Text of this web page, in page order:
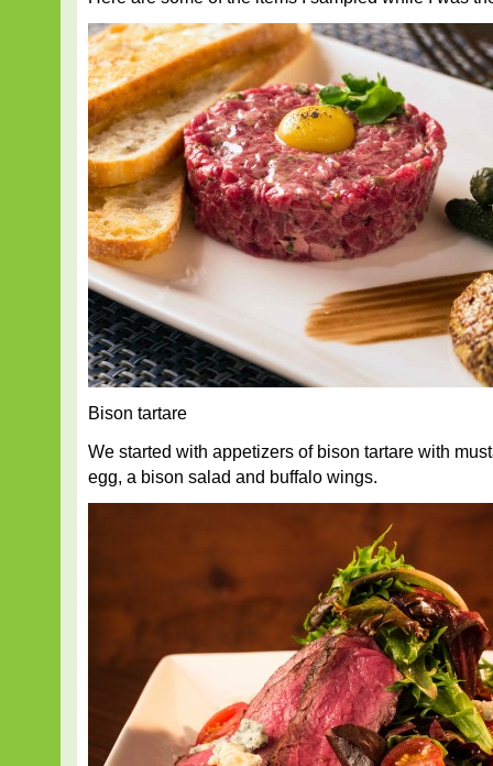
Bison tartare
We started with appetizers of bison tartare with
egg, a bison salad and buffalo wings.